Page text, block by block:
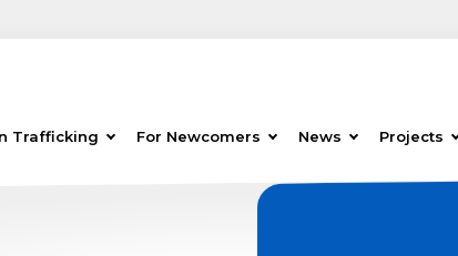
Trafficking For Newcomers News Projects